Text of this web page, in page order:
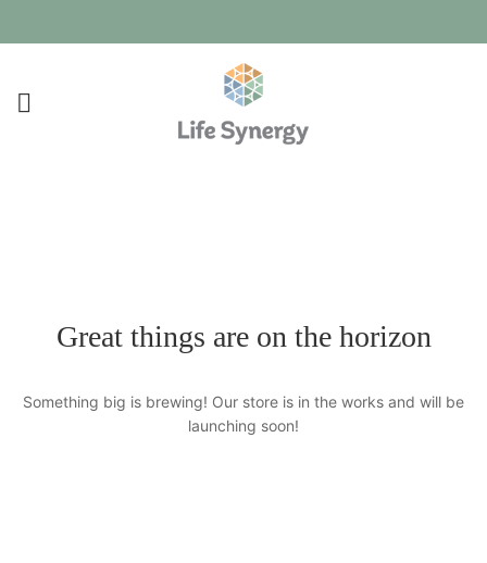
Great things are on the horizon
Something big is brewing! Our store is in the works and will be
launching soon!